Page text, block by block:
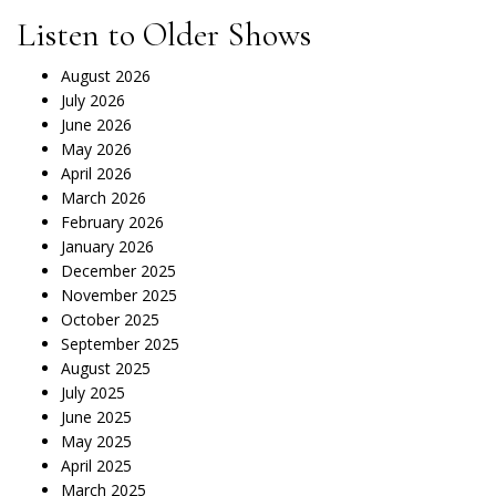
Listen to Older Shows
August 2026
July 2026
June 2026
May 2026
April 2026
March 2026
February 2026
January 2026
December 2025
November 2025
October 2025
September 2025
August 2025
July 2025
June 2025
May 2025
April 2025
March 2025